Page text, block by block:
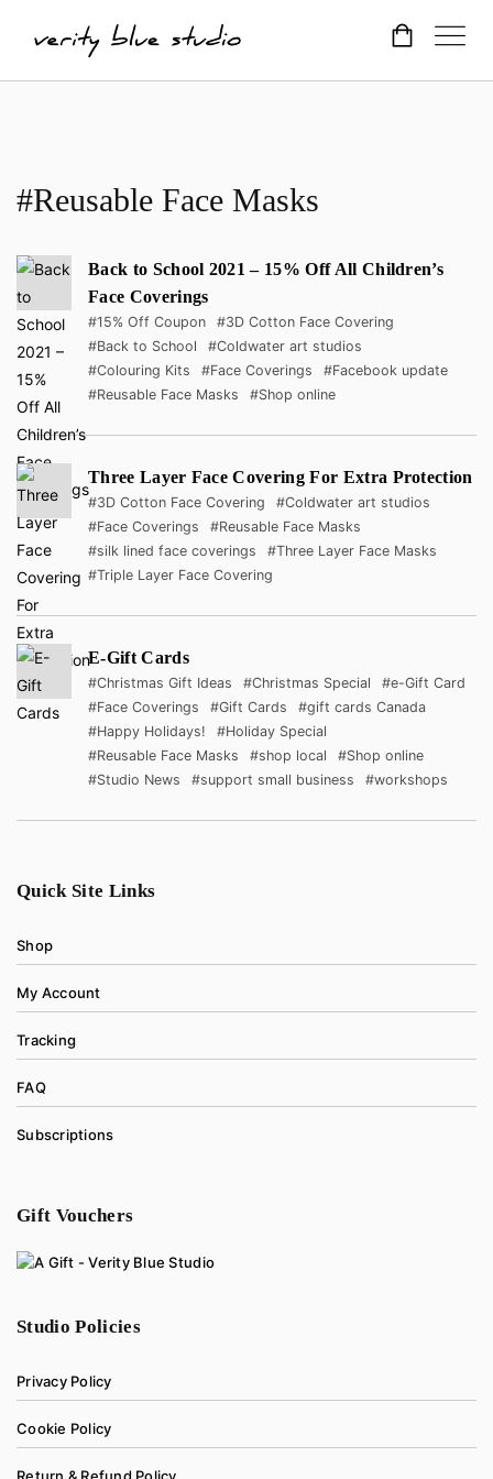
#Reusable Face Masks
Back to School 2021 – 15% Off All Children’s
Face Coverings
#15% Off Coupon
#3D Cotton Face Covering
#Back to School
#Coldwater art studios
#Colouring Kits
#Face Coverings
#Facebook update
#Reusable Face Masks
#Shop online
Three Layer Face Covering For Extra Protection
#3D Cotton Face Covering
#Coldwater art studios
#Face Coverings
#Reusable Face Masks
#silk lined face coverings
#Three Layer Face Masks
#Triple Layer Face Covering
E-Gift Cards
#Christmas Gift Ideas #Christmas Special
#e-Gift Card
#Face Coverings
#Gift Cards
#gift cards Canada
#Happy Holidays!
#Holiday Special
#Reusable Face Masks
#shop local
#Shop online
#Studio News
#support small business #workshops
Quick Site Links
Shop
My Account
Tracking
FAQ
Subscriptions
Gift Vouchers
Studio Policies
Privacy Policy
Cookie Policy